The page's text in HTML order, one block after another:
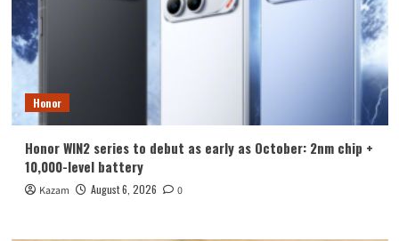
Honor
Honor WIN2 series to debut as early as October: 2nm chip +
10,000-level battery
Kazam August 6, 2026 0